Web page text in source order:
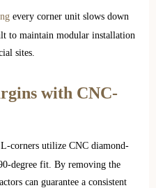
every corner unit slows down
to maintain modular installation
sites.
with CNC-
corners utilize CNC diamond-
degree fit. By removing the
can guarantee a consistent